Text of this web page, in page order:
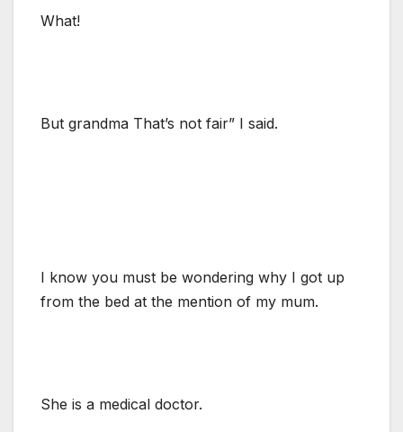
What!
But grandma That’s not fair” I said.
I know you must be wondering why I got up
from the bed at the mention of my mum.
She is a medical doctor.